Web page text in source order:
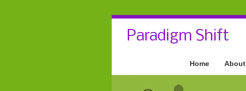
Paradigm Shift
Home About